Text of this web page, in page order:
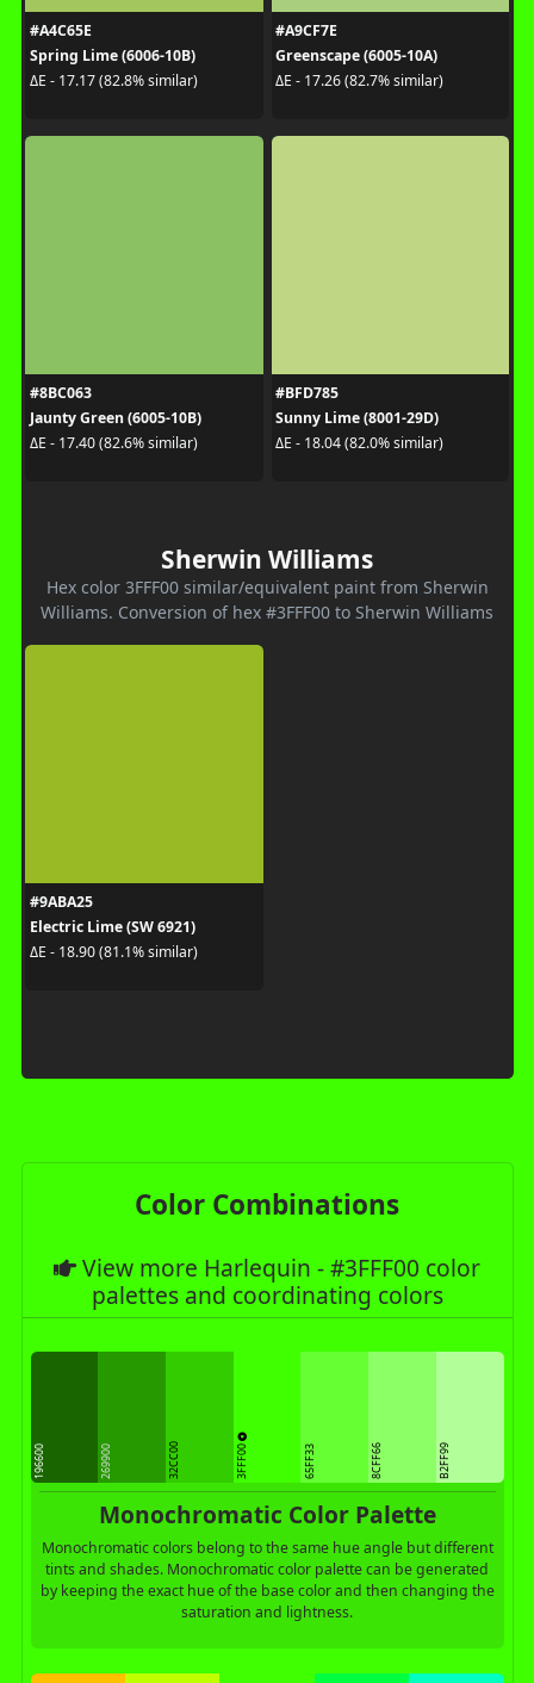
#A4C65E
Spring Lime (6006-10B)
ΔE - 17.17 (82.8% similar)
#A9CF7E
Greenscape (6005-10A)
ΔE - 17.26 (82.7% similar)
#8BC063
Jaunty Green (6005-10B)
ΔE - 17.40 (82.6% similar)
#BFD785
Sunny Lime (8001-29D)
ΔE - 18.04 (82.0% similar)
Sherwin Williams
Hex color 3FFF00 similar/equivalent paint from Sherwin
Williams. Conversion of hex #3FFF00 to Sherwin Williams
#9ABA25
Electric Lime (SW 6921)
ΔE - 18.90 (81.1% similar)
Color Combinations
View more Harlequin - #3FFF00 color
palettes and coordinating colors
196600 269900 32CC00 3FFF00 65FF33 8CFF66 B2FF99
Monochromatic Color Palette
Monochromatic colors belong to the same hue angle but different
tints and shades. Monochromatic color palette can be generated
by keeping the exact hue of the base color and then changing the
saturation and lightness.